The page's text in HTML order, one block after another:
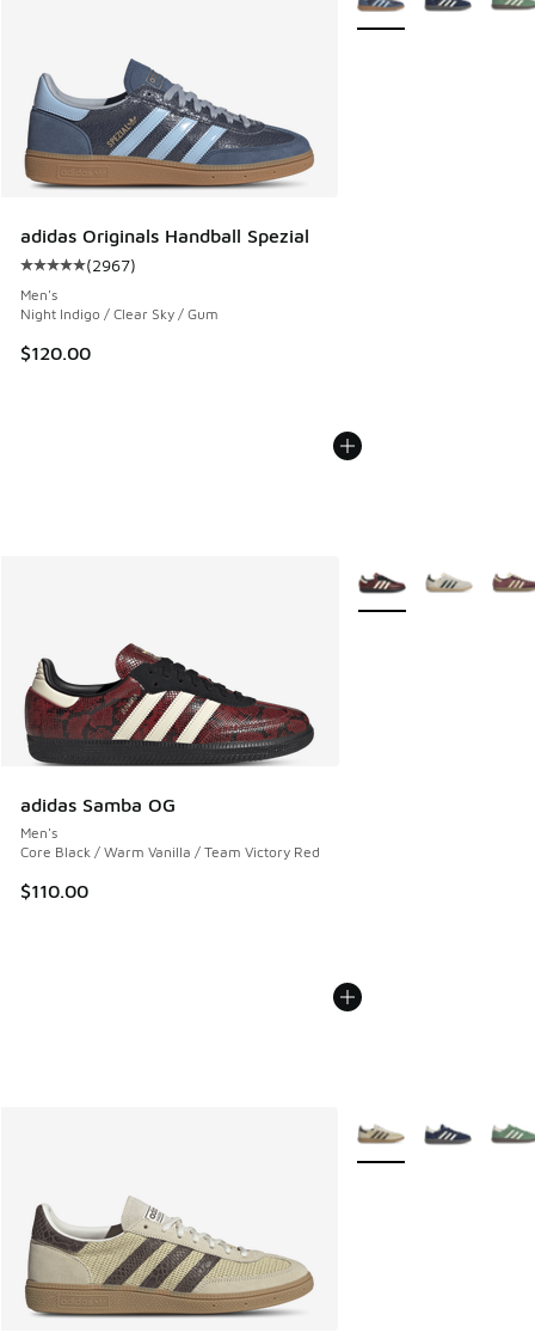
adidas Originals Handball Spezial
Average customer rating - [5 out of 5 stars], 2967 reviews
(2967)
Men's
Night Indigo / Clear Sky / Gum
$120.00
adidas Samba OG
Men's
Core Black / Warm Vanilla / Team Victory Red
$110.00
More Colors Available
More Colors Available